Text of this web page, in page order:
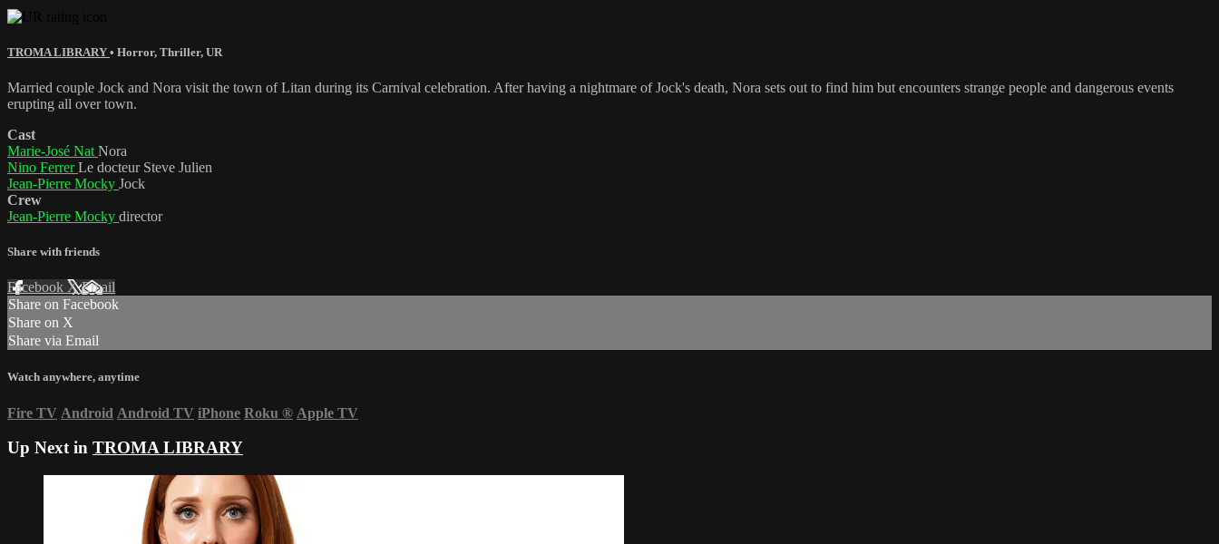
TROMA LIBRARY • Horror, Thriller, UR
Married couple Jock and Nora visit the town of Litan during its Carnival celebration. After having a nightmare of Jock's death, Nora sets out to find him but encounters strange people and dangerous events
erupting all over town.
Cast
Marie-José Nat Nora
Nino FerrerLe docteur Steve Julien
Jean-Pierre Mocky Jock
Crew
Jean-Pierre Mocky director
Share with friends
Facebook XEmail
Share on Facebook
Share on X
Share via Email
Watch anywhere, anytime
Fire TV Android Android TV iPhone Roku ® Apple TV
Up Next in TROMA LIBRARY